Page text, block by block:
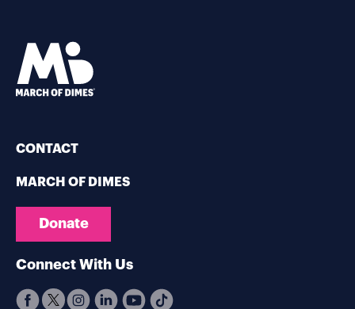
CONTACT
MARCH OF DIMES
Donate
Connect With Us